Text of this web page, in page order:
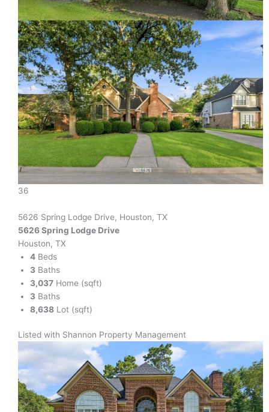
36
5626 Spring Lodge Drive, Houston, TX
5626 Spring Lodge Drive
Houston, TX
4 Beds
3 Baths
3,037 Home (sqft)
3 Baths
8,638 Lot (sqft)
Listed with Shannon Property Management